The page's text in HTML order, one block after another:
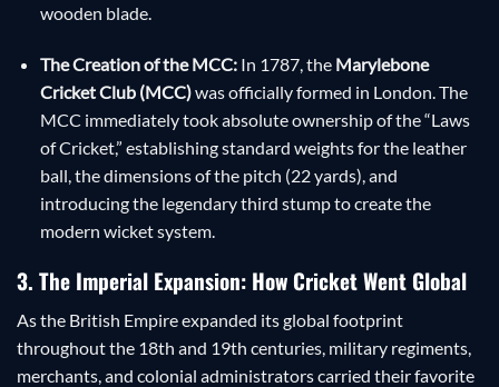
wooden blade.
The Creation of the MCC:In 1787, the Marylebone
Cricket Club (MCC)was officially formed in London. The
MCC immediately took absolute ownership of the “Laws
of Cricket,” establishing standard weights for the leather
ball, the dimensions of the pitch (22 yards), and
introducing the legendary third stump to create the
modern wicket system.
3. The Imperial Expansion: How Cricket Went Global
As the British Empire expanded its global footprint
throughout the 18th and 19th centuries, military regiments,
merchants, and colonial administrators carried their favorite